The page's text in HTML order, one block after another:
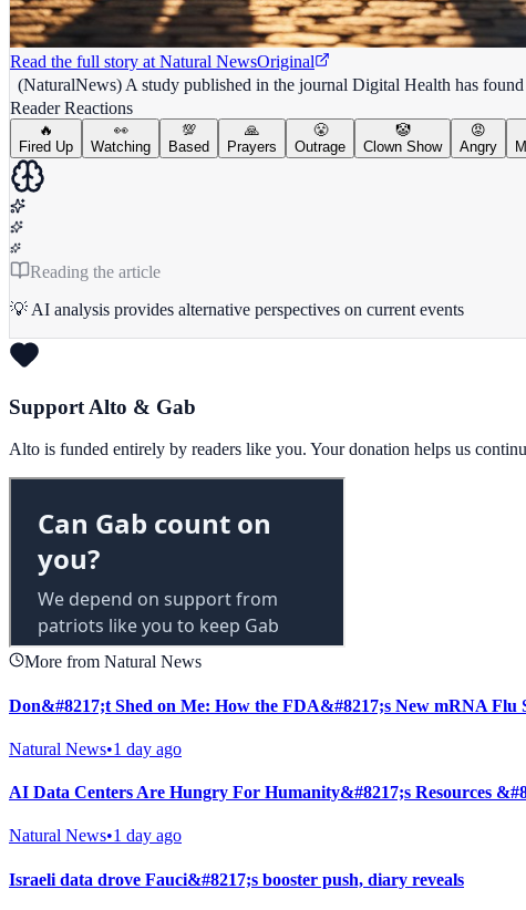
Read the full story at Natural NewsOriginal
(NaturalNews) A study published in the journal Digital Health has
Reader Reactions
🔥
Fired Up
👀
Watching
💯
Based
🙏
Prayers
😤
Outrage
🤡
Clown Show
😡
Angry
Reading the article
💡 AI analysis provides alternative perspectives on current events
Support Alto & Gab
Alto is funded entirely by readers like you. Your donation helps us
More from Natural News
Don&#8217;t Shed on Me: How the FDA&#8217;s New mRNA
Natural News•1 day ago
AI Data Centers Are Hungry For Humanity&#8217;s Resources
Natural News•1 day ago
Israeli data drove Fauci&#8217;s booster push, diary reveals